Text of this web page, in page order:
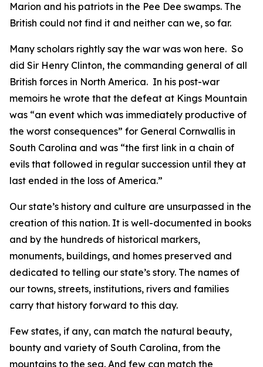
Marion and his patriots in the Pee Dee swamps. The
British could not find it and neither can we, so far.
Many scholars rightly say the war was won here. So
did Sir Henry Clinton, the commanding general of all
British forces in North America. In his post-war
memoirs he wrote that the defeat at Kings Mountain
was “an event which was immediately productive of
the worst consequences” for General Cornwallis in
South Carolina and was “the first link in a chain of
evils that followed in regular succession until they at
last ended in the loss of America.”
Our state’s history and culture are unsurpassed in the
creation of this nation. It is well-documented in books
and by the hundreds of historical markers,
monuments, buildings, and homes preserved and
dedicated to telling our state’s story. The names of
our towns, streets, institutions, rivers and families
carry that history forward to this day.
Few states, if any, can match the natural beauty,
bounty and variety of South Carolina, from the
mountains to the sea. And few can match the